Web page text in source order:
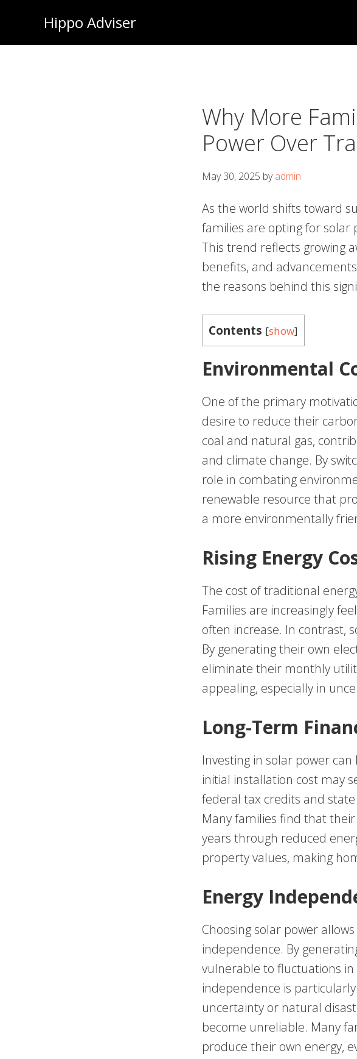
main
Hippo Adviser
Why More
Power Over
May 30, 2025 byadmin
As the world shifts toward
families are opting for solar
This trend reflects growing
benefits, and
the reasons behind this
Contents [show]
Environmental
One of the primary
desire to reduce their
coal and natural gas,
and climate change. By
role in combating
renewable resource that
a more environmentally
Rising Energy
The cost of traditional
Families are increasingly
often increase. In contrast,
By generating their own
eliminate their monthly
appealing, especially in
Long-Term
Investing in solar power
initial installation cost may
federal tax credits and
Many families find that
years through reduced
property values, making
Energy
Choosing solar power
independence. By
vulnerable to fluctuations
independence is
uncertainty or natural
become unreliable. Many
produce their own energy,